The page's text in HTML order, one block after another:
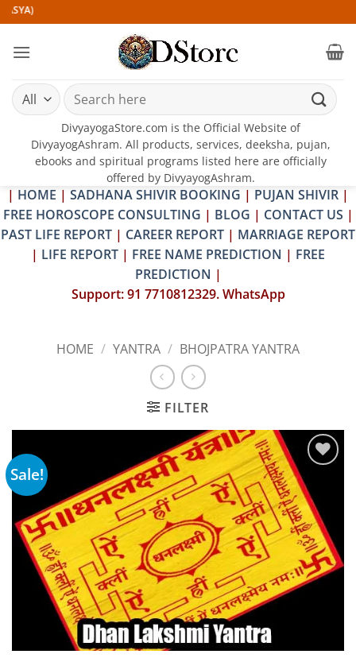
Skip
to
content
Search
for:
DivyayogaStore.com is the Official Website of
DivyayogAshram. All products, services, deeksha, pujan,
ebooks and spiritual programs listed here are officially
offered by DivyayogAshram.
| HOME | SADHANA SHIVIR BOOKING | PUJAN SHIVIR |
FREE HOROSCOPE CONSULTING | BLOG | CONTACT US |
PAST LIFE REPORT | CAREER REPORT | MARRIAGE REPORT
| LIFE REPORT | FREE NAME PREDICTION | FREE
PREDICTION |
Support: 91 7710812329. WhatsApp
HOME / YANTRA / BHOJPATRA YANTRA
FILTER
Sale!
Add to
wishlist